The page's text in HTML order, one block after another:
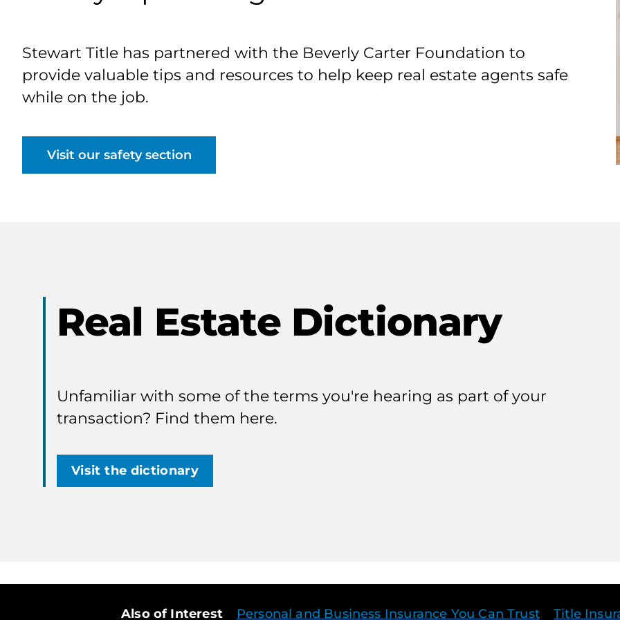
Stewart Title has partnered with the Beverly Carter Foundation to
provide valuable tips and resources to help keep real estate agents safe
while on the job.
Visit our safety section
Real Estate Dictionary
Unfamiliar with some of the terms you're hearing as part of your
transaction? Find them here.
Visit the dictionary
Also of Interest Personal and Business Insurance You Can Trust Title